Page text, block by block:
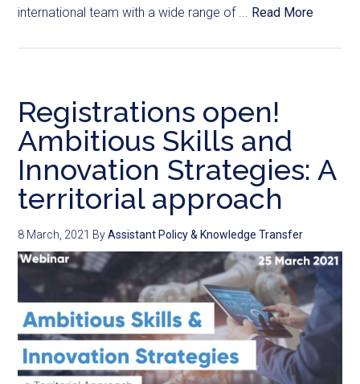
international team with a wide range of ... Read More
Registrations open!
Ambitious Skills and
Innovation Strategies: A
territorial approach
8 March, 2021 ByAssistant Policy & Knowledge Transfer